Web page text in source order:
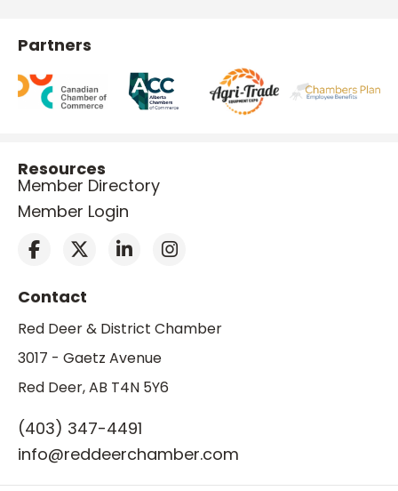
Partners
Resources
Member Directory
Member Login
Contact
Red Deer & District Chamber
3017 - Gaetz Avenue
Red Deer, AB T4N 5Y6
(403) 347-4491
info@reddeerchamber.com